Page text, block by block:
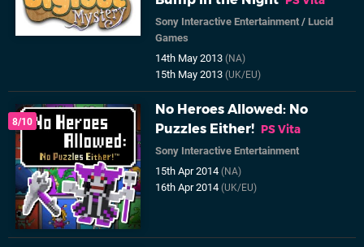
Sony Interactive Entertainment /Lucid
Games
14th May 2013(NA)
15th May 2013(UK/EU)
8/10
No Heroes Allowed: No
Puzzles Either! PS Vita
Sony Interactive Entertainment
15th Apr 2014(NA)
16th Apr 2014(UK/EU)